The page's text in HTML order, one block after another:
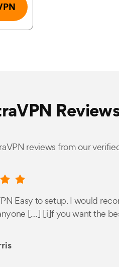
reviews from our
Easy to setup. I would
[…] [i]f you want the